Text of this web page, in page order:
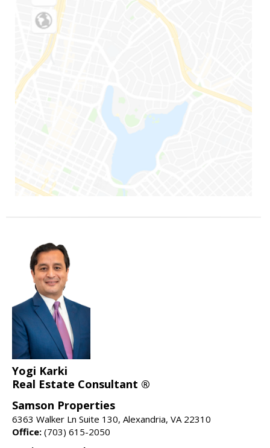
Yogi Karki
Real Estate Consultant ®
Samson Properties
6363 Walker Ln Suite 130, Alexandria, VA 22310
Office: (703) 615-2050